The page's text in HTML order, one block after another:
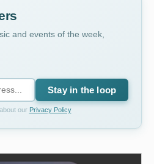
and events of the week,
Stay in the loop
our Privacy Policy